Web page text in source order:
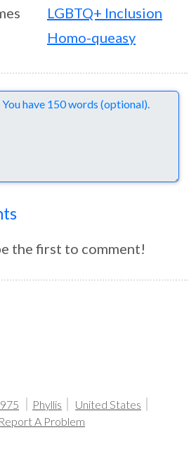
LGBTQ+ Inclusion
Homo-queasy
the first to comment!
Phyllis
United States
Report A Problem